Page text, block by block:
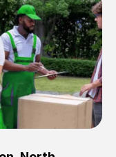
time,
delivered
cheaper
them again.